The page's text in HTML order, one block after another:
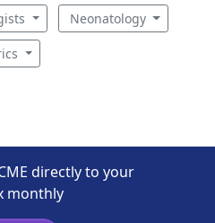
Neonatology
directly to your
monthly